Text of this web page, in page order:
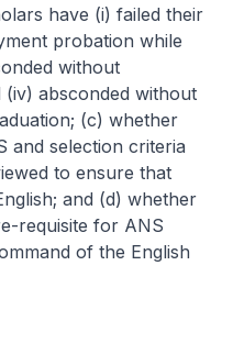
have (i) failed their
probation while
without
absconded without
(c) whether
and selection criteria
to ensure that
and (d) whether
requisite for ANS
of the English